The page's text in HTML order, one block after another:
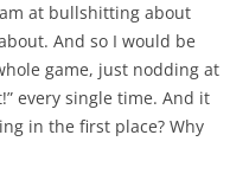
at bullshitting about
And so I would be
game, just nodding at
every single time. And it
in the first place? Why